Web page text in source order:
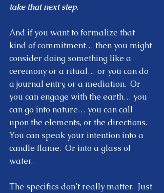
take that next step.
And if you want to formalize that
kind of commitment… then you might
consider doing something like a
ceremony or a ritual… or you can do
a journal entry, or a mediation.  Or
you can engage with the earth… you
can go into nature… you can call
upon the elements, or the directions.
You can speak your intention into a
candle flame.  Or into a glass of
water.
The specifics don’t really matter.  Just